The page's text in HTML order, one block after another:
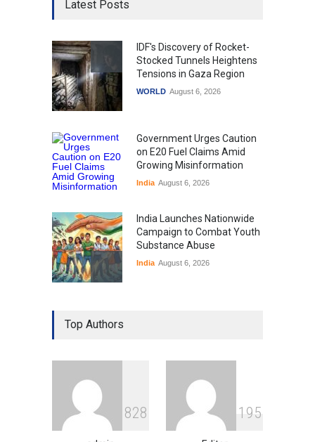
Latest Posts
IDF's Discovery of Rocket-
Stocked Tunnels Heightens
Tensions in Gaza Region
WORLD August 6, 2026
Government Urges Caution
on E20 Fuel Claims Amid
Growing Misinformation
India August 6, 2026
India Launches Nationwide
Campaign to Combat Youth
Substance Abuse
India August 6, 2026
Gen Z Sparks Controversy
Over Language Use in Indian
Indian Gaming Industry Sees
Surge in Innovative Content
Amid Global Trends
Uncategorized August 5, 2026
Top Authors
828 1 95